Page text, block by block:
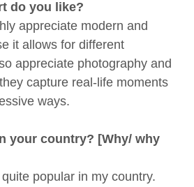
do you like?
appreciate modern and
it allows for different
appreciate photography and
capture real-life moments
ways.
your country? [Why/ why
popular in my country.